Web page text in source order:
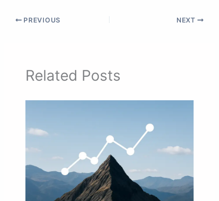
PREVIOUS NEXT
Related Posts